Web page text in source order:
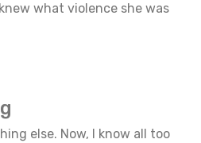
what violence she was
else. Now, I know all too